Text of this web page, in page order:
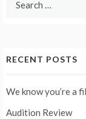
RECENT POSTS
We know you’re a
Audition Review